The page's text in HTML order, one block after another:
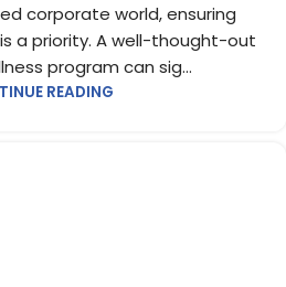
corporate world, ensuring
a priority. A well-thought-out
program can sig...
READING